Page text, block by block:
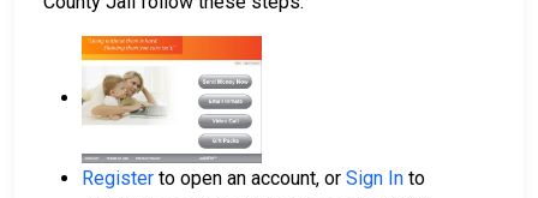
Register to open an account, or Sign In to